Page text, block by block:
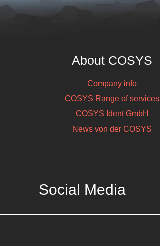
About COSYS
Company info
COSYS Range of services
COSYS Ident GmbH
News von der COSYS
Social Media